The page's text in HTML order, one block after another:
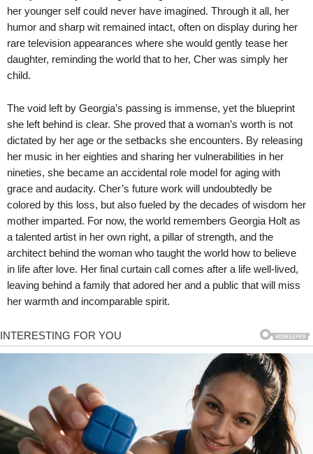
her younger self could never have imagined. Through it all, her
humor and sharp wit remained intact, often on display during her
rare television appearances where she would gently tease her
daughter, reminding the world that to her, Cher was simply her
child.
The void left by Georgia’s passing is immense, yet the blueprint
she left behind is clear. She proved that a woman’s worth is not
dictated by her age or the setbacks she encounters. By releasing
her music in her eighties and sharing her vulnerabilities in her
nineties, she became an accidental role model for aging with
grace and audacity. Cher’s future work will undoubtedly be
colored by this loss, but also fueled by the decades of wisdom her
mother imparted. For now, the world remembers Georgia Holt as
a talented artist in her own right, a pillar of strength, and the
architect behind the woman who taught the world how to believe
in life after love. Her final curtain call comes after a life well-lived,
leaving behind a family that adored her and a public that will miss
her warmth and incomparable spirit.